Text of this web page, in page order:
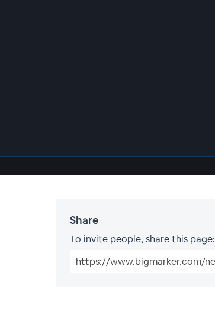
Share
To invite people, share this page: